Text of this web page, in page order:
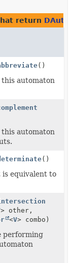
return
()
automaton
automaton
()
equivalent to
> other,
<V> combo)
performing